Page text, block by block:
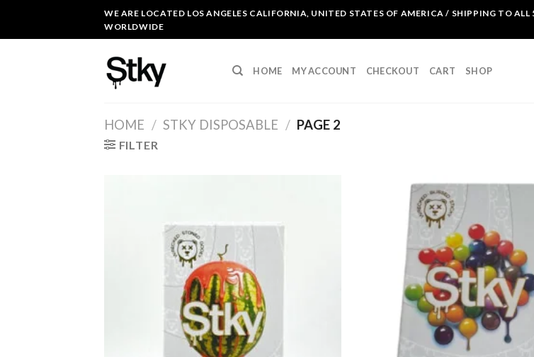
content
WE ARE LOCATED LOS ANGELES CALIFORNIA, UNITED STATES OF AMERICA / SHIPPING TO ALL
WORLDWIDE
HOME MY ACCOUNT CHECKOUT CART SHOP
HOME / STKY DISPOSABLE / PAGE 2
FILTER